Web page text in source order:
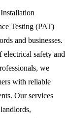
Testing (PAT)
and businesses.
electrical safety and
we
with reliable
Our services